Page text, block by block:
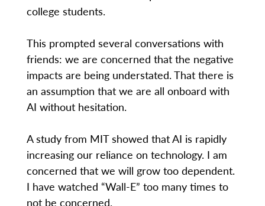
college students.
This prompted several conversations with
friends: we are concerned that the negative
impacts are being understated. That there is
an assumption that we are all onboard with
AI without hesitation.
A study from MIT showed that AI is rapidly
increasing our reliance on technology. I am
concerned that we will grow too dependent.
I have watched “Wall-E” too many times to
not be concerned.